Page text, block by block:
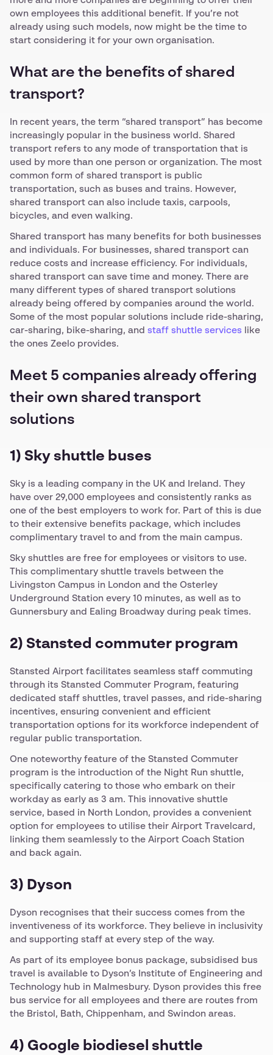
own employees this additional benefit. If you’re not
already using such models, now might be the time to
start considering it for your own organisation.
What are the benefits of shared
transport?
In recent years, the term “shared transport” has become
increasingly popular in the business world. Shared
transport refers to any mode of transportation that is
used by more than one person or organization. The most
common form of shared transport is public
transportation, such as buses and trains. However,
shared transport can also include taxis, carpools,
bicycles, and even walking.
Shared transport has many benefits for both businesses
and individuals. For businesses, shared transport can
reduce costs and increase efficiency. For individuals,
shared transport can save time and money. There are
many different types of shared transport solutions
already being offered by companies around the world.
Some of the most popular solutions include ride-sharing,
car-sharing, bike-sharing, and staff shuttle services like
the ones Zeelo provides.
Meet 5 companies already offering
their own shared transport
solutions
1) Sky shuttle buses
Sky is a leading company in the UK and Ireland. They
have over 29,000 employees and consistently ranks as
one of the best employers to work for. Part of this is due
to their extensive benefits package, which includes
complimentary travel to and from the main campus.
Sky shuttles are free for employees or visitors to use.
This complimentary shuttle travels between the
Livingston Campus in London and the Osterley
Underground Station every 10 minutes, as well as to
Gunnersbury and Ealing Broadway during peak times.
2) Stansted commuter program
Stansted Airport facilitates seamless staff commuting
through its Stansted Commuter Program, featuring
dedicated staff shuttles, travel passes, and ride-sharing
incentives, ensuring convenient and efficient
transportation options for its workforce independent of
regular public transportation.
One noteworthy feature of the Stansted Commuter
program is the introduction of the Night Run shuttle,
specifically catering to those who embark on their
workday as early as 3 am. This innovative shuttle
service, based in North London, provides a convenient
option for employees to utilise their Airport Travelcard,
linking them seamlessly to the Airport Coach Station
and back again.
3) Dyson
Dyson recognises that their success comes from the
inventiveness of its workforce. They believe in inclusivity
and supporting staff at every step of the way.
As part of its employee bonus package, subsidised bus
travel is available to Dyson’s Institute of Engineering and
Technology hub in Malmesbury. Dyson provides this free
bus service for all employees and there are routes from
the Bristol, Bath, Chippenham, and Swindon areas.
4) Google biodiesel shuttle